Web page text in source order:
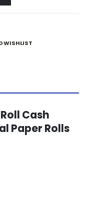
WISHLIST
Cash
Paper Rolls